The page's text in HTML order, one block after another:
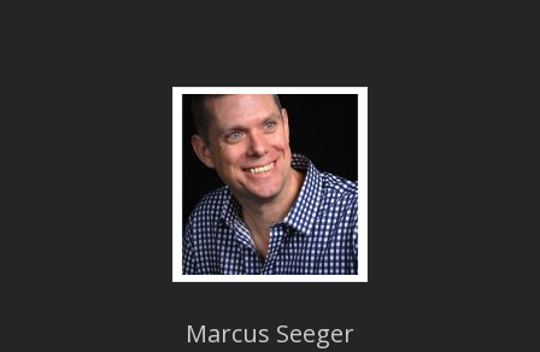
Marcus Seeger